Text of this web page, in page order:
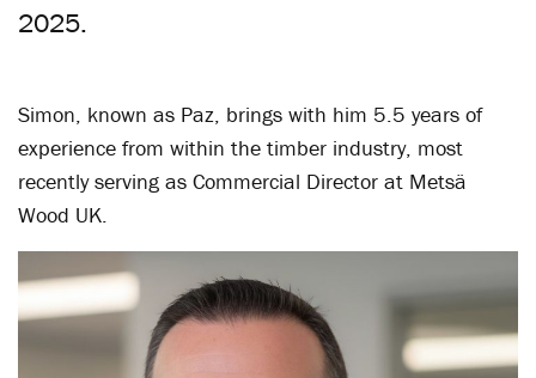
2025.
Simon, known as Paz, brings with him 5.5 years of
experience from within the timber industry, most
recently serving as Commercial Director at Metsä
Wood UK.